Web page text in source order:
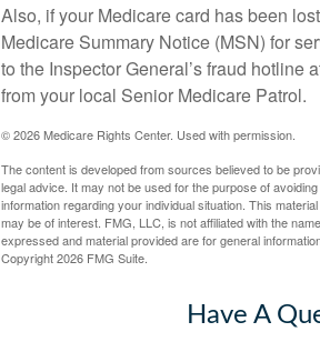
Also, if your Medicare card has been
Medicare Summary Notice (MSN) for
to the Inspector General’s fraud hotline
from your local Senior Medicare Patrol.
©2026 Medicare Rights Center. Used with permission.
The content is developed from sources believed to be
legal advice. It may not be used for the purpose of
information regarding your individual situation. This
may be of interest. FMG, LLC, is not affiliated with the
expressed and material provided are for general
Copyright2026 FMG Suite.
Have A